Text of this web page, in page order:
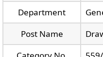
Department
Post Name